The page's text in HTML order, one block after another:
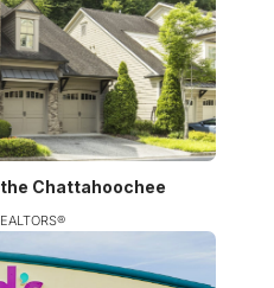
Chattahoochee